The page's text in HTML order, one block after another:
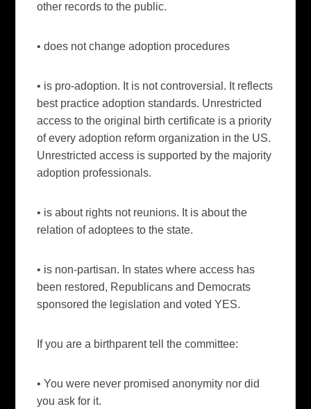
other records to the public.
• does not change adoption procedures
• is pro-adoption. It is not controversial. It reflects
best practice adoption standards. Unrestricted
access to the original birth certificate is a priority
of every adoption reform organization in the US.
Unrestricted access is supported by the majority
adoption professionals.
• is about rights not reunions. It is about the
relation of adoptees to the state.
• is non-partisan. In states where access has
been restored, Republicans and Democrats
sponsored the legislation and voted YES.
If you are a birthparent tell the committee:
• You were never promised anonymity nor did
you ask for it.